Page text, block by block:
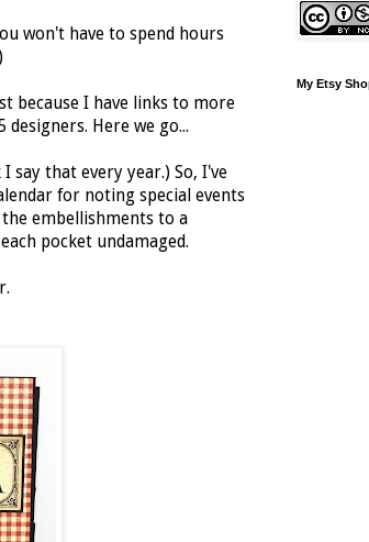
won't have to spend hours
because I have links to more
designers. Here we go...
that every year.) So, I've
for noting special events
embellishments to a
pocket undamaged.
My Etsy